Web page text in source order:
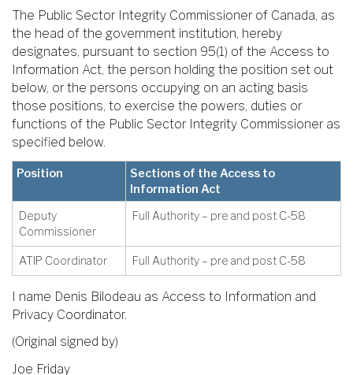
The Public Sector Integrity Commissioner of Canada, as
the head of the government institution, hereby
designates, pursuant to section 95(1) of the Access to
Information Act, the person holding the position set out
below, or the persons occupying on an acting basis
those positions, to exercise the powers, duties or
functions of the Public Sector Integrity Commissioner as
specified below.
Position
Sections of the Access to
Information Act
Deputy
Commissioner
Full Authority – pre and post C-58
ATIP Coordinator Full Authority – pre and post C-58
I name Denis Bilodeau as Access to Information and
Privacy Coordinator.
(Original signed by)
Joe Friday